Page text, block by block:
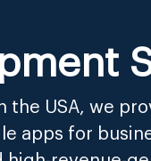
USA, we
apps for